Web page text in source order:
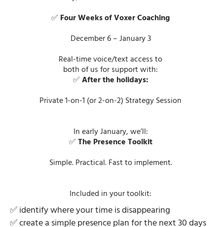
✅ Four Weeks of Voxer Coaching
December 6 – January 3
Real-time voice/text access to
both of us for support with:
✅ After the holidays:
Private 1-on-1 (or 2-on-2) Strategy Session
In early January, we’ll:
✅ The Presence Toolkit
Simple. Practical. Fast to implement.
Included in your toolkit:
✅ identify where your time is disappearing
✅ create a simple presence plan for the next 30 days